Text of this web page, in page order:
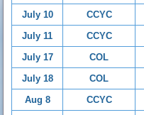
July 10
CCYC
July 11
CCYC
July 17
COL
July 18
COL
Aug 8
CCYC